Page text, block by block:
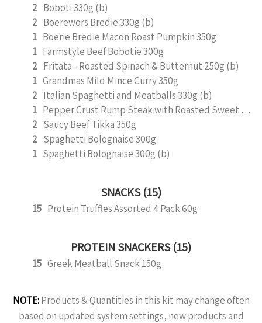
2 Boboti 330g (b)
2 Boerewors Bredie 330g (b)
1 Boerie Bredie Macon Roast Pumpkin 350g
1 Farmstyle Beef Bobotie 300g
2 Fritata - Roasted Spinach & Butternut 250g (b)
1 Grandmas Mild Mince Curry 350g
2 Italian Spaghetti and Meatballs 330g (b)
1
Pepper Crust Rump Steak with Roasted Sweet Potato Mash 350g
2 Saucy Beef Tikka 350g
2 Spaghetti Bolognaise 300g
1 Spaghetti Bolognaise 300g (b)
SNACKS (15)
15 Protein Truffles Assorted 4 Pack 60g
PROTEIN SNACKERS (15)
15 Greek Meatball Snack 150g
NOTE:Products & Quantities in this kit may change often
based on updated system settings, new products and